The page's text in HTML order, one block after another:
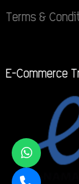
Terms &
E-Commerce